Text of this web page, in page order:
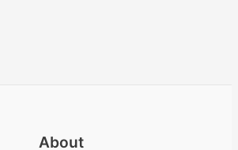
About